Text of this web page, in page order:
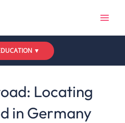
▼
Locating
in Germany